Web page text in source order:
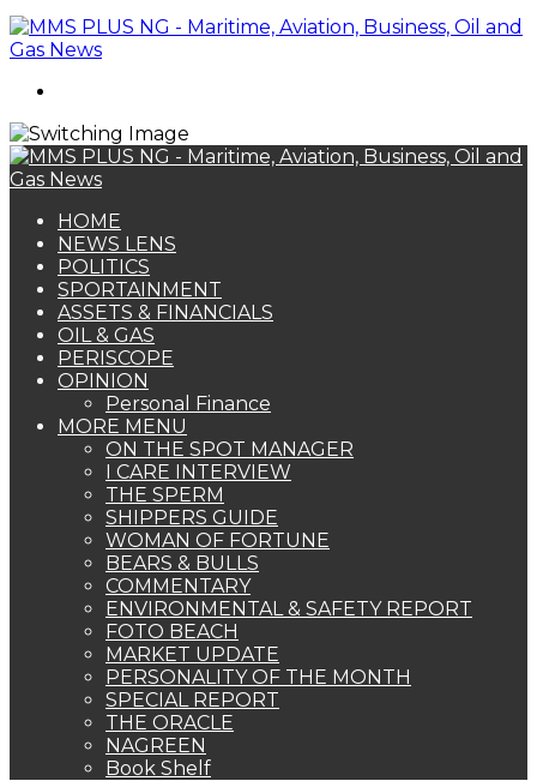
HOME
NEWS LENS
POLITICS
SPORTAINMENT
ASSETS & FINANCIALS
OIL & GAS
PERISCOPE
OPINION
Personal Finance
MORE MENU
ON THE SPOT MANAGER
I CARE INTERVIEW
THE SPERM
SHIPPERS GUIDE
WOMAN OF FORTUNE
BEARS & BULLS
COMMENTARY
ENVIRONMENTAL & SAFETY REPORT
FOTO BEACH
MARKET UPDATE
PERSONALITY OF THE MONTH
SPECIAL REPORT
THE ORACLE
NAGREEN
Book Shelf